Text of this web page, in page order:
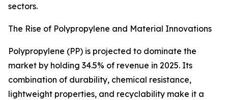
sectors.
The Rise of Polypropylene and Material Innovations
Polypropylene (PP) is projected to dominate the
market by holding 34.5% of revenue in 2025. Its
combination of durability, chemical resistance,
lightweight properties, and recyclability make it a